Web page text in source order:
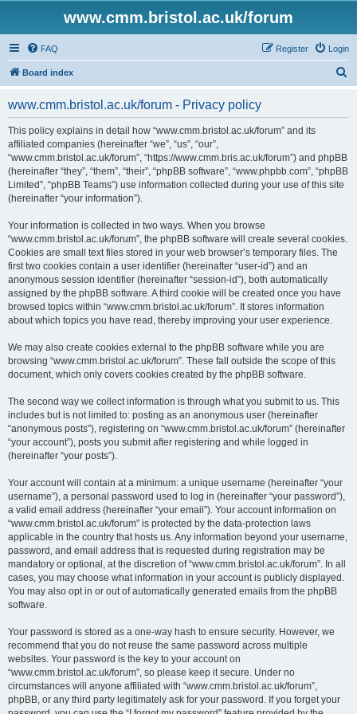
www.cmm.bristol.ac.uk/forum
FAQ Login
Register
Board index
www.cmm.bristol.ac.uk/forum - Privacy policy
This policy explains in detail how “www.cmm.bristol.ac.uk/forum” and its
affiliated companies (hereinafter “we”, “us”, “our”,
“www.cmm.bristol.ac.uk/forum”, “https://www.cmm.bris.ac.uk/forum”) and phpBB
(hereinafter “they”, “them”, “their”, “phpBB software”, “www.phpbb.com”, “phpBB
Limited”, “phpBB Teams”) use information collected during your use of this site
(hereinafter “your information”).
Your information is collected in two ways. When you browse
“www.cmm.bristol.ac.uk/forum”, the phpBB software will create several cookies.
Cookies are small text files stored in your web browser’s temporary files. The
first two cookies contain a user identifier (hereinafter “user-id”) and an
anonymous session identifier (hereinafter “session-id”), both automatically
assigned by the phpBB software. A third cookie will be created once you have
browsed topics within “www.cmm.bristol.ac.uk/forum”. It stores information
about which topics you have read, thereby improving your user experience.
We may also create cookies external to the phpBB software while you are
browsing “www.cmm.bristol.ac.uk/forum”. These fall outside the scope of this
document, which only covers cookies created by the phpBB software.
The second way we collect information is through what you submit to us. This
includes but is not limited to: posting as an anonymous user (hereinafter
“anonymous posts”), registering on “www.cmm.bristol.ac.uk/forum” (hereinafter
“your account”), posts you submit after registering and while logged in
(hereinafter “your posts”).
Your account will contain at a minimum: a unique username (hereinafter “your
username”), a personal password used to log in (hereinafter “your password”),
a valid email address (hereinafter “your email”). Your account information on
“www.cmm.bristol.ac.uk/forum” is protected by the data-protection laws
applicable in the country that hosts us. Any information beyond your username,
password, and email address that is requested during registration may be
mandatory or optional, at the discretion of “www.cmm.bristol.ac.uk/forum”. In all
cases, you may choose what information in your account is publicly displayed.
You may also opt in or out of automatically generated emails from the phpBB
software.
Your password is stored as a one-way hash to ensure security. However, we
recommend that you do not reuse the same password across multiple
websites. Your password is the key to your account on
“www.cmm.bristol.ac.uk/forum”, so please keep it secure. Under no
circumstances will anyone affiliated with “www.cmm.bristol.ac.uk/forum”,
phpBB, or any third party legitimately ask for your password. If you forget your